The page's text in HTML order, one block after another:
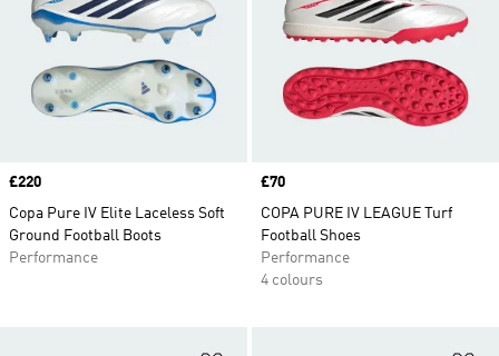
Price
£220
Copa Pure IV Elite Laceless Soft
Ground Football Boots
Performance
Price
£70
COPA PURE IV LEAGUE Turf
Football Shoes
Performance
4 colours